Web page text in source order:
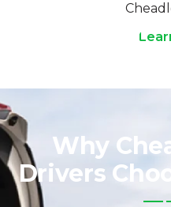
Why
Drivers